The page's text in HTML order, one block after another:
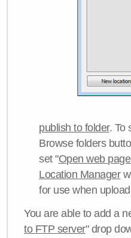
publish to folder. To
Browse folders
set "Open web
Location Manager
for use when
You are able to add a
to FTP server" drop